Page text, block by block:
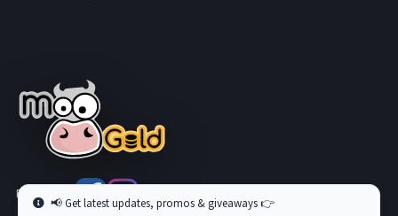
Follow us at
📢 Get latest updates, promos & giveaways 👉